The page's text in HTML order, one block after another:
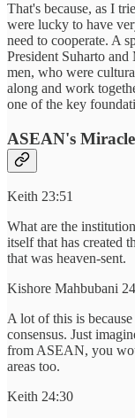
That's because, as I
were lucky to have
need to cooperate. A
President Suharto
men, who were
along and work
one of the key
ASEAN's Miracle
Keith 23:51
What are the
itself that has created
that was heaven-sent.
Kishore Mahbubani
A lot of this is
consensus. Just
from ASEAN, you
areas too.
Keith 24:30